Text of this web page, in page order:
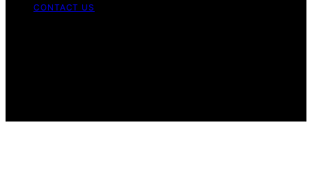
CONTACT US